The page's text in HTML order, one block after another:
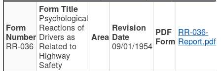
RR-036
Psychological
Reactions of
Drivers as
Related to
Highway
Safety
09/01/1954
RR-036-
Report.pdf